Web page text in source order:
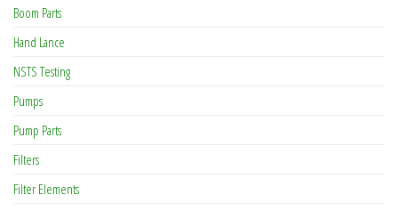
Boom Parts
Hand Lance
NSTS Testing
Pumps
Pump Parts
Filters
Filter Elements